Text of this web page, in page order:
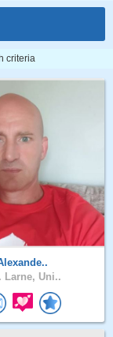
criteria
Larne, Uni..